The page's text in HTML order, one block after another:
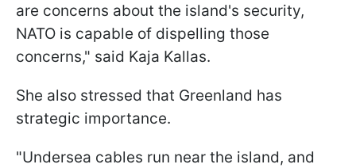
are concerns about the island's security,
NATO is capable of dispelling those
concerns," said Kaja Kallas.
She also stressed that Greenland has
strategic importance.
"Undersea cables run near the island, and